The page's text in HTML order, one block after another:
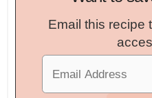
Email this recipe to yourself for easy